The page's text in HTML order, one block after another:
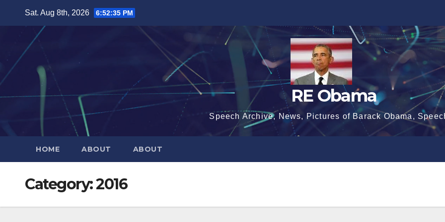
Sat. Aug 8th, 2026 6:52:35 PM
RE Obama
Speech Archive, News, Pictures of Barack Obama,
HOME ABOUT ABOUT
Category:2016